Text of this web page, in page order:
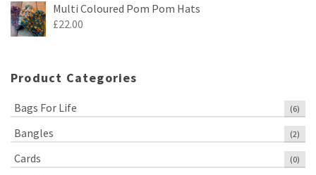
Multi Coloured Pom Pom Hats
£22.00
Product Categories
Bags For Life (6)
Bangles (2)
Cards (0)